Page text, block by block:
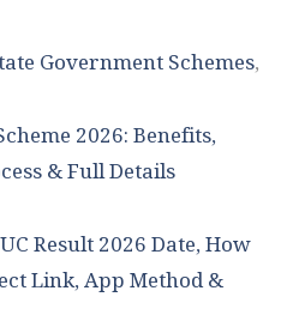
Government Schemes,
2026: Benefits,
& Full Details
Result 2026 Date, How
Link, App Method &